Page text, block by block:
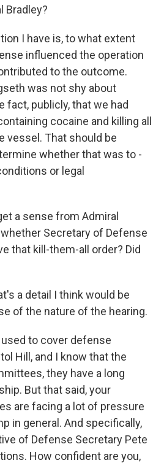
Bradley?
I have is, to what extent
influenced the operation
to the outcome.
was not shy about
fact, publicly, that we had
cocaine and killing all
vessel. That should be
whether that was to -
or legal
a sense from Admiral
Secretary of Defense
that kill-them-all order? Did
a detail I think would be
of the nature of the hearing.
used to cover defense
Hill, and I know that the
they have a long
But that said, your
are facing a lot of pressure
in general. And specifically,
of Defense Secretary Pete
How confident are you,